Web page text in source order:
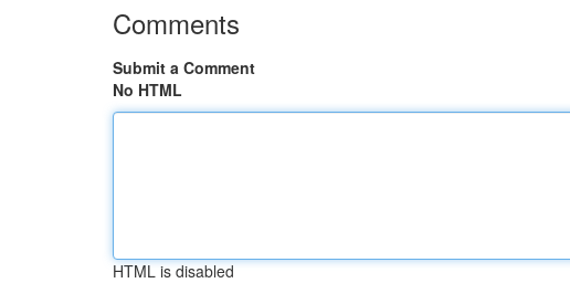
Comments
Submit a Comment
No HTML
HTML is disabled